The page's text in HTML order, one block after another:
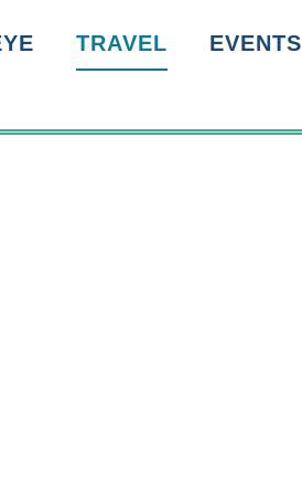
TRAVEL EVENTS